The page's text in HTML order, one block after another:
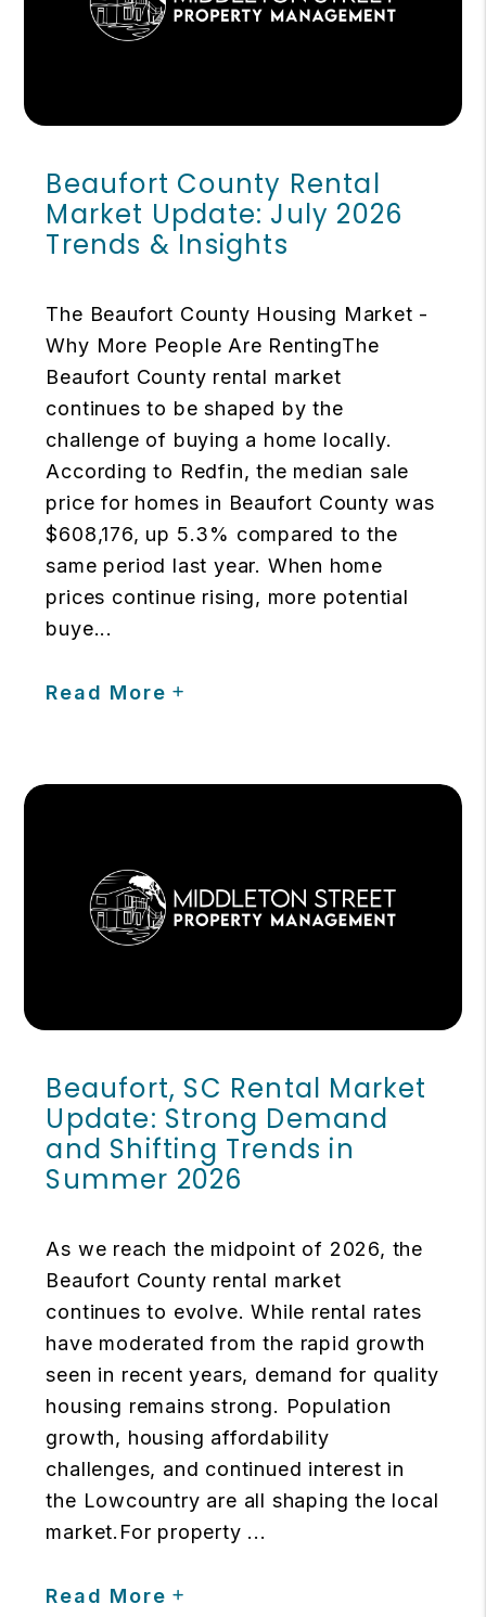
Beaufort County Rental
Market Update: July 2026
Trends & Insights
The Beaufort County Housing Market -
Why More People Are RentingThe
Beaufort County rental market
continues to be shaped by the
challenge of buying a home locally.
According to Redfin, the median sale
price for homes in Beaufort County was
$608,176, up 5.3% compared to the
same period last year. When home
prices continue rising, more potential
buye...
Read More
Beaufort, SC Rental Market
Update: Strong Demand
and Shifting Trends in
Summer 2026
As we reach the midpoint of 2026, the
Beaufort County rental market
continues to evolve. While rental rates
have moderated from the rapid growth
seen in recent years, demand for quality
housing remains strong. Population
growth, housing affordability
challenges, and continued interest in
the Lowcountry are all shaping the local
market.For property ...
Read More